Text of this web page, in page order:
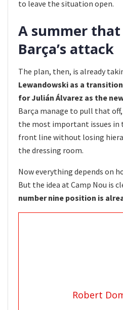
to leave the situation open.
A summer
Barça’s attack
The plan, then, is already
Lewandowski as a
for Julián Álvarez as the
Barça manage to pull that
the most important issues in
front line without losing
the dressing room.
Now everything depends on
But the idea at Camp Nou is
number nine position is
Robert